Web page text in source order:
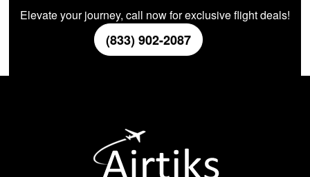
Elevate your journey, call now for exclusive flight deals!
(833) 902-2087